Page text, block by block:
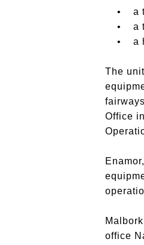
• a
• a
• a
The
Office
office